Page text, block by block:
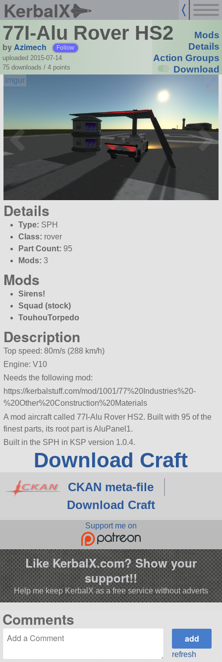
KerbalX
77I-Alu Rover HS2
byAzimech Follow
uploaded 2015-07-14
75 downloads / 4 points
Mods
Details
Action Groups
Download
Details
Type: SPH
Class: rover
Part Count: 95
Mods: 3
Mods
Sirens!
Squad (stock)
TouhouTorpedo
Description
Top speed: 80m/s (288 km/h)
Engine: V10
Needs the following mod:
https://kerbalstuff.com/mod/1001/77%20Industries%20-
%20Other%20Construction%20Materials
A mod aircraft called 77I-Alu Rover HS2. Built with 95 of the
finest parts, its root part is AluPanel1.
Built in the SPH in KSP version 1.0.4.
Download Craft
CKAN meta-file
Download Craft
Support me on
Like KerbalX.com? Show your
support!!
Help me keep KerbalX as a free service without adverts
Comments
refresh